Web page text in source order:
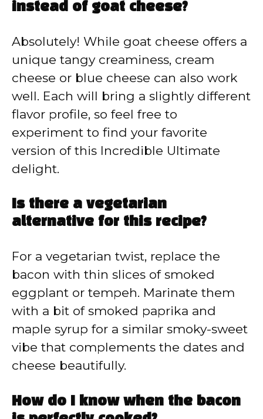
instead of goat cheese?
Absolutely! While goat cheese offers a
unique tangy creaminess, cream
cheese or blue cheese can also work
well. Each will bring a slightly different
flavor profile, so feel free to
experiment to find your favorite
version of this Incredible Ultimate
delight.
Is there a vegetarian
alternative for this recipe?
For a vegetarian twist, replace the
bacon with thin slices of smoked
eggplant or tempeh. Marinate them
with a bit of smoked paprika and
maple syrup for a similar smoky-sweet
vibe that complements the dates and
cheese beautifully.
How do I know when the bacon